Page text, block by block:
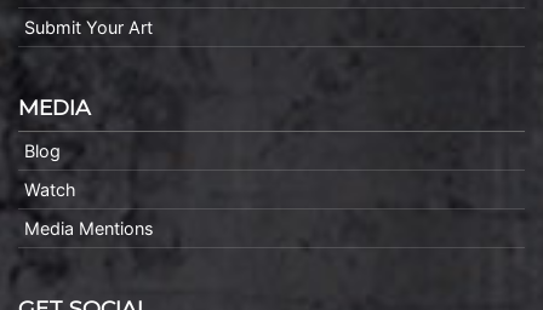
Submit Your Art
MEDIA
Blog
Watch
Media Mentions